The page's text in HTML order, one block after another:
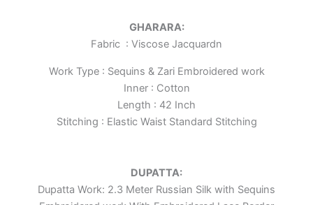
GHARARA:
Fabric : Viscose Jacquardn
Work Type : Sequins & Zari Embroidered work
Inner : Cotton
Length : 42 Inch
Stitching : Elastic Waist Standard Stitching
DUPATTA:
Dupatta Work: 2.3 Meter Russian Silk with Sequins